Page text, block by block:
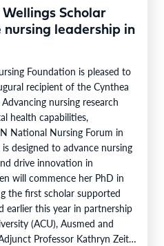
Scholar
leadership in
Foundation is pleased to
recipient of the Cynthea
nursing research
health capabilities,
National Nursing Forum in
designed to advance nursing
drive innovation in
will commence her PhD in
the first scholar supported
earlier this year in partnership
(ACU), Ausmed and
Professor Kathryn Zeitz